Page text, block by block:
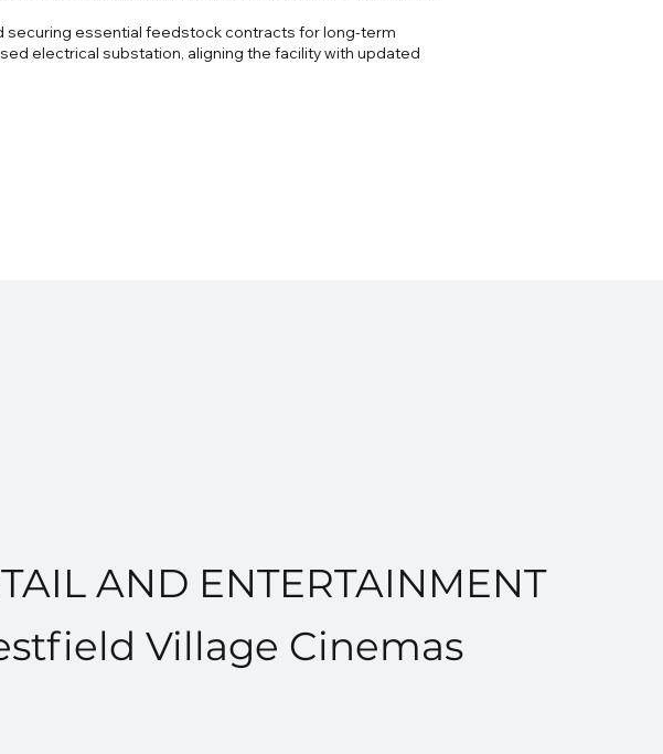
securing essential feedstock contracts for long-term
electrical substation, aligning the facility with updated
AND ENTERTAINMENT
Village Cinemas